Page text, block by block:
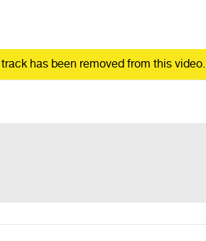
track has been removed from this video.